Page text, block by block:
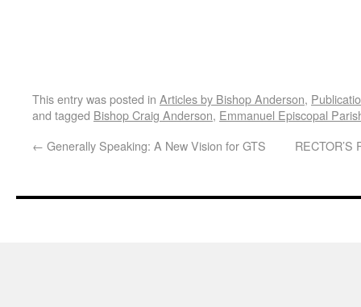
This entry was posted in Articles by Bishop Anderson,
and tagged Bishop Craig Anderson, Emmanuel Episcopal
← Generally Speaking: A New Vision for GTS RECTOR’S